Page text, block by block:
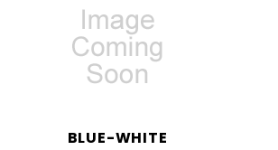
BLUE-WHITE